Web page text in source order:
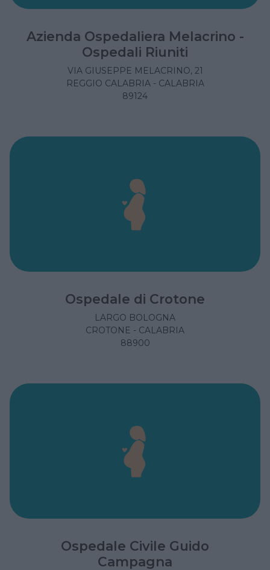
Azienda Ospedaliera Melacrino -
Ospedali Riuniti
VIA GIUSEPPE MELACRINO, 21
REGGIO CALABRIA - CALABRIA
89124
Ospedale di Crotone
LARGO BOLOGNA
CROTONE - CALABRIA
88900
Ospedale Civile Guido
Campagna